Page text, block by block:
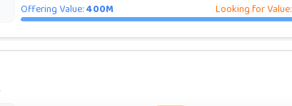
Offering Value:400M Looking for Value: